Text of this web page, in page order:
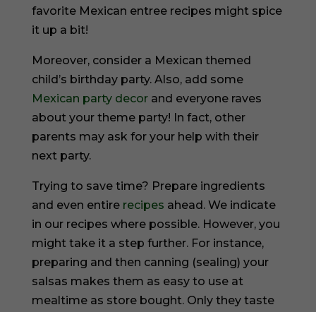
favorite Mexican entree recipes might spice
it up a bit!
Moreover, consider a Mexican themed
child’s birthday party. Also, add some
Mexican party decorand everyone raves
about your theme party! In fact, other
parents may ask for your help with their
next party.
Trying to save time? Prepare ingredients
and even entire recipes ahead. We indicate
in our recipes where possible. However, you
might take it a step further. For instance,
preparing and then canning (sealing) your
salsas makes them as easy to use at
mealtime as store bought. Only they taste